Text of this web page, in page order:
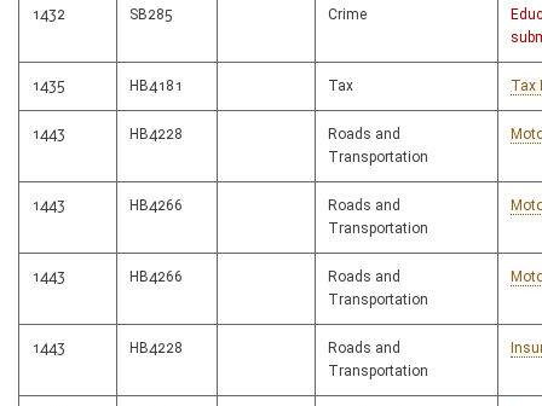
1432 SB285 Crime
1435 HB4181 Tax Tax
1443 HB4228
Roads and
Transportation
1443 HB4266
Roads and
Transportation
1443 HB4266
Roads and
Transportation
1443 HB4228
Roads and
Transportation